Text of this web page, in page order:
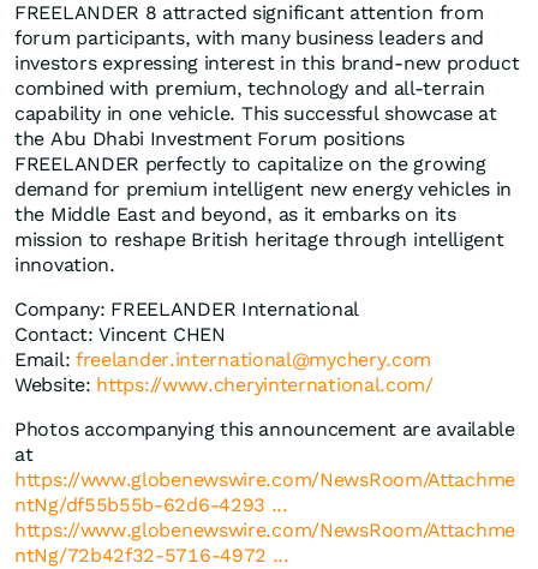
FREELANDER 8 attracted significant attention from
forum participants, with many business leaders and
investors expressing interest in this brand-new product
combined with premium, technology and all-terrain
capability in one vehicle. This successful showcase at
the Abu Dhabi Investment Forum positions
FREELANDER perfectly to capitalize on the growing
demand for premium intelligent new energy vehicles in
the Middle East and beyond, as it embarks on its
mission to reshape British heritage through intelligent
innovation.
Company: FREELANDER International
Contact: Vincent CHEN
Email: freelander.international@mychery.com
Website: https://www.cheryinternational.com/
Photos accompanying this announcement are available
at
https://www.globenewswire.com/NewsRoom/Attachme
ntNg/df55b55b-62d6-4293 ...
https://www.globenewswire.com/NewsRoom/Attachme
ntNg/72b42f32-5716-4972 ...